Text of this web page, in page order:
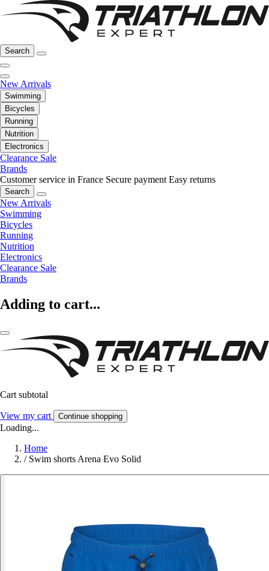
Search
New Arrivals
Swimming
Bicycles
Running
Nutrition
Electronics
Clearance Sale
Brands
Customer service in France Secure payment Easy returns
Search
New Arrivals
Swimming
Bicycles
Running
Nutrition
Electronics
Clearance Sale
Brands
Adding to cart...
Cart subtotal
View my cart Continue shopping
Loading...
Home
/ Swim shorts Arena Evo Solid